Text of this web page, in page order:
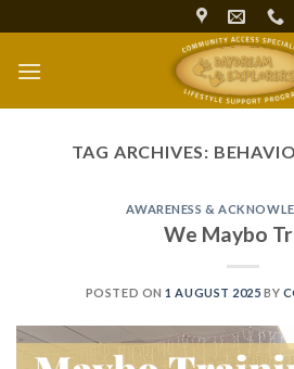
to
content
TAG ARCHIVES:
AWARENESS &
We Maybo
POSTED ON1 AUGUST 2025 BY